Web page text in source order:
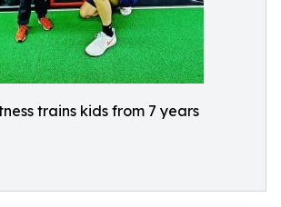
trains kids from 7 years